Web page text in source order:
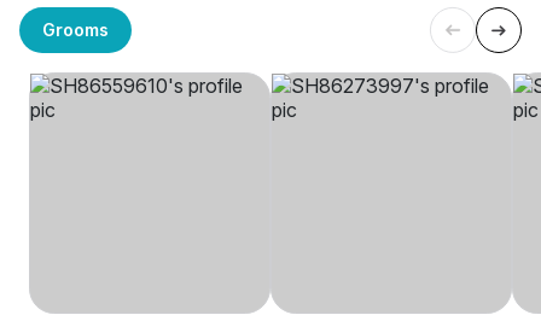
Grooms